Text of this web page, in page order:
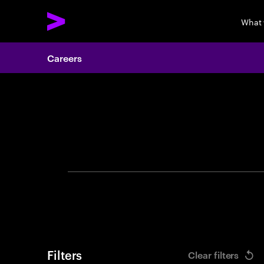
What
Careers
Filters Clear filters